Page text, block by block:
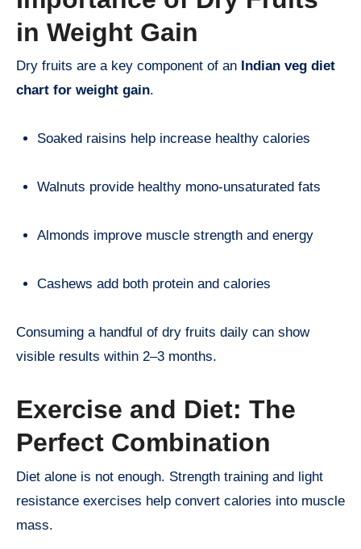
in Weight Gain
Dry fruits are a key component of an Indian veg diet
chart for weight gain.
Soaked raisins help increase healthy calories
Walnuts provide healthy mono-unsaturated fats
Almonds improve muscle strength and energy
Cashews add both protein and calories
Consuming a handful of dry fruits daily can show
visible results within 2–3 months.
Exercise and Diet: The
Perfect Combination
Diet alone is not enough. Strength training and light
resistance exercises help convert calories into muscle
mass.